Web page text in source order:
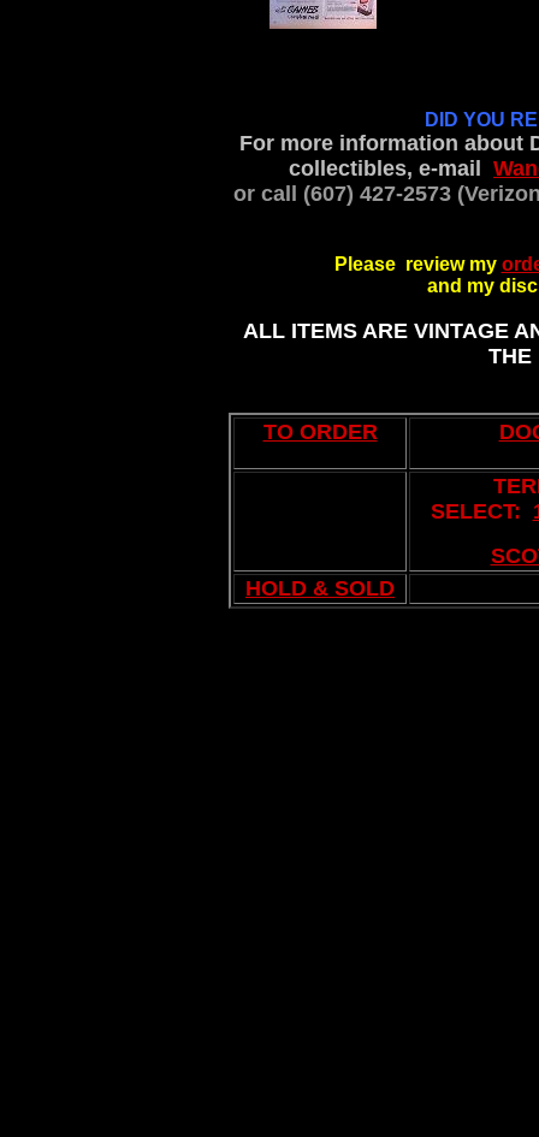
DID YOU
For more information about
collectibles, e-mail
or call (607) 427-2573
Please review my
and my
ALL ITEMS ARE VINTAGE
THE
TO ORDER
SELECT:
HOLD & SOLD